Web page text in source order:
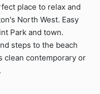
place to relax and
North West. Easy
Park and town.
steps to the beach
clean contemporary or